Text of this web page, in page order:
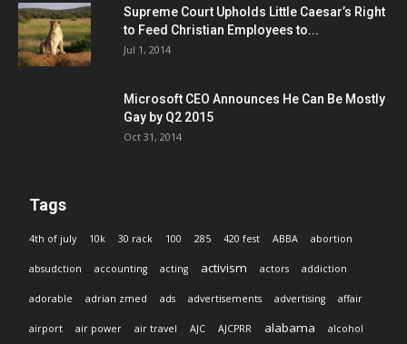
Supreme Court Upholds Little Caesar’s Right
to Feed Christian Employees to...
Jul 1, 2014
Microsoft CEO Announces He Can Be Mostly
Gay by Q2 2015
Oct 31, 2014
Tags
4th of july 10k 30 rack 100 285 420 fest ABBA abortion
absudction accounting acting activism actors addiction
adorable adrian zmed ads advertisements advertising affair
airport air power air travel AJC AJCPRR alabama alcohol